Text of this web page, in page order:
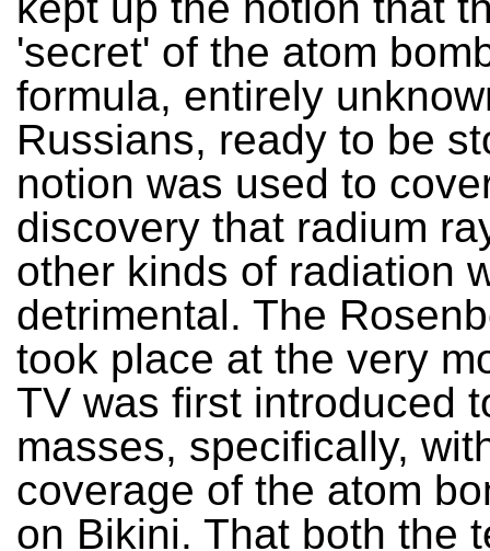
'secret' of the atom
formula, entirely
Russians, ready to be
notion was used to
discovery that radium
other kinds of radiation
detrimental. The
took place at the very
TV was first introduced
masses, specifically,
coverage of the atom
on Bikini. That both the